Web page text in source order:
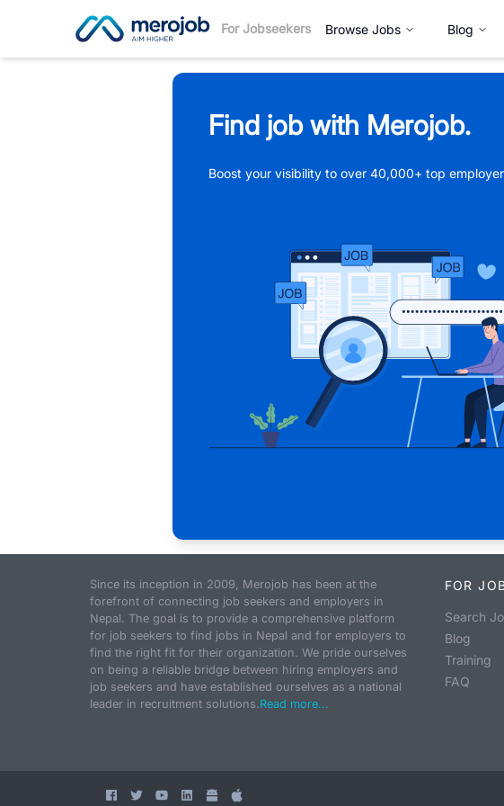
For Jobseekers Browse Jobs Blog
Find job with Merojob.
Boost your visibility to over 40,000+ top
Since its inception in 2009, Merojob has been at the
forefront of connecting job seekers and employers in
Nepal. The goal is to provide a comprehensive platform
for job seekers to find jobs in Nepal and for employers to
find the right fit for their organization. We pride ourselves
on being a reliable bridge between hiring employers and
job seekers and have established ourselves as a national
leader in recruitment solutions.Read more...
FOR
Search
Blog
Training
FAQ